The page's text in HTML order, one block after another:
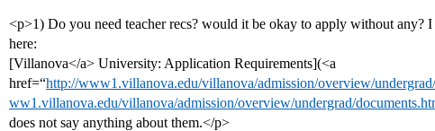
<p>1) Do you need teacher recs? would it be okay to apply without any?
here:
[Villanova</a> University: Application Requirements](<a
href=“http://www1.villanova.edu/villanova/admission/overview/
ww1.villanova.edu/villanova/admission/overview/undergrad/
does not say anything about them.</p>